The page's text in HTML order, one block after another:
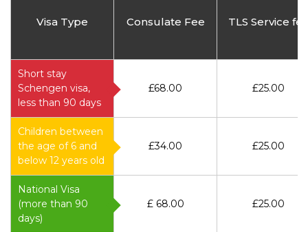
Visa Type Consulate Fee TLS Service
Short stay
Schengen visa,
less than 90 days
£68.00 £25.00
Children between
the age of 6 and
below 12 years old
£34.00 £25.00
National Visa
(more than 90
days)
£ 68.00 £25.00